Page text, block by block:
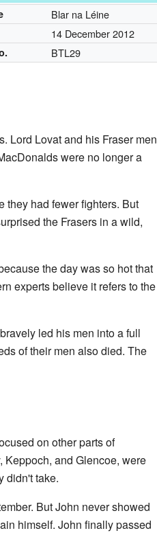
Blar na Léine
14 December 2012
BTL29
Lord Lovat and his Fraser men
were no longer a
they had fewer fighters. But
the Frasers in a wild,
the day was so hot that
experts believe it refers to the
led his men into a full
of their men also died. The
on other parts of
and Glencoe, were
didn't take.
But John never showed
himself. John finally passed